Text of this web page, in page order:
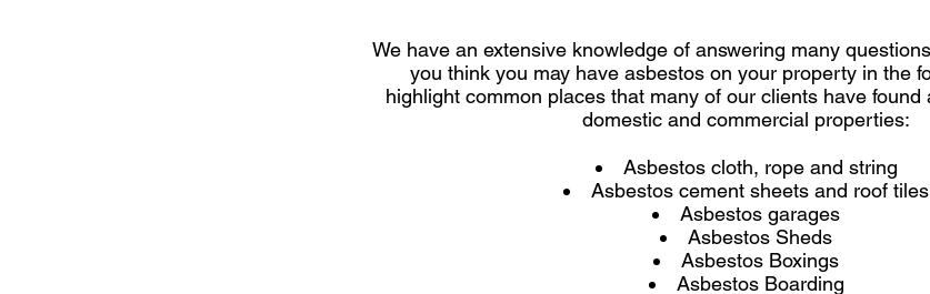
We have an extensive knowledge of answering many
you think you may have asbestos on your property in the
highlight common places that many of our clients have found
domestic and commercial properties:
Asbestos cloth, rope and string
Asbestos cement sheets and roof tiles
Asbestos garages
Asbestos Sheds
Asbestos Boxings
Asbestos Boarding